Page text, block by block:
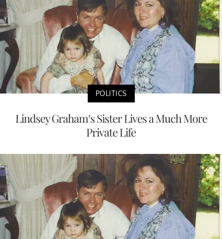
POLITICS
Lindsey Graham’s Sister Lives a Much More
Private Life